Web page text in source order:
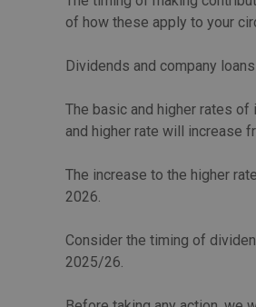
of how these apply to your
Dividends and company loans
The basic and higher rates
and higher rate will increase
The increase to the higher
2026.
Consider the timing of
2025/26.